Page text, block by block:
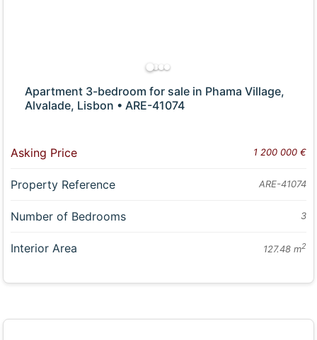
Apartment 3-bedroom for sale in Phama Village,
Alvalade, Lisbon • ARE-41074
Asking Price 1 200 000 €
Property Reference ARE-41074
Number of Bedrooms 3
Interior Area 127.48 m2